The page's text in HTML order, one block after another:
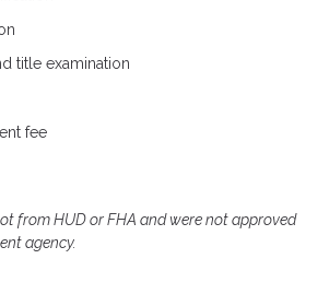
title examination
fee
from HUD or FHA and were not approved
agency.